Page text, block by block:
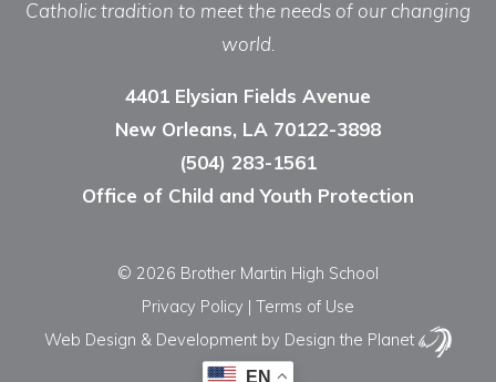
Catholic tradition to meet the needs of our changing
world.
4401 Elysian Fields Avenue
New Orleans, LA 70122-3898
(504) 283-1561
Office of Child and Youth Protection
© 2026 Brother Martin High School
Privacy Policy | Terms of Use
Web Design & Development by Design the Planet
EN